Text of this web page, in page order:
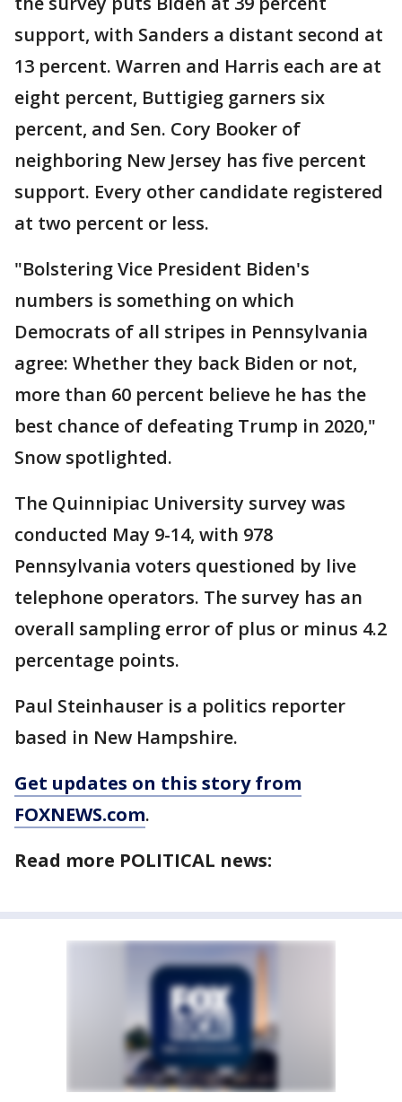
support, with Sanders a distant second at
13 percent. Warren and Harris each are at
eight percent, Buttigieg garners six
percent, and Sen. Cory Booker of
neighboring New Jersey has five percent
support. Every other candidate registered
at two percent or less.
"Bolstering Vice President Biden's
numbers is something on which
Democrats of all stripes in Pennsylvania
agree: Whether they back Biden or not,
more than 60 percent believe he has the
best chance of defeating Trump in 2020,"
Snow spotlighted.
The Quinnipiac University survey was
conducted May 9-14, with 978
Pennsylvania voters questioned by live
telephone operators. The survey has an
overall sampling error of plus or minus 4.2
percentage points.
Paul Steinhauser is a politics reporter
based in New Hampshire.
Get updates on this story from
FOXNEWS.com.
Read more POLITICAL news: